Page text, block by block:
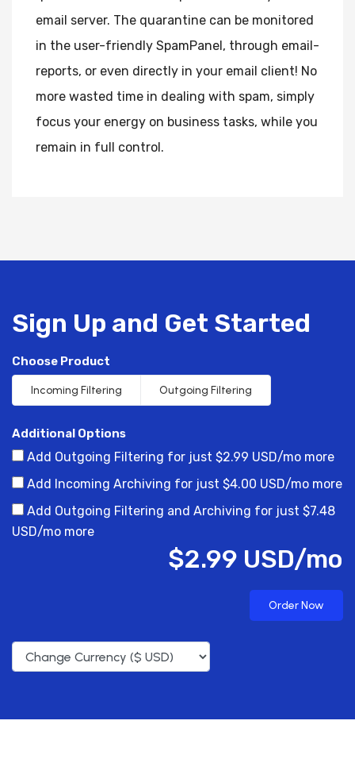
email server. The quarantine can be monitored
in the user-friendly SpamPanel, through email-
reports, or even directly in your email client! No
more wasted time in dealing with spam, simply
focus your energy on business tasks, while you
remain in full control.
Sign Up and Get Started
Choose Product
Incoming Filtering Outgoing Filtering
Additional Options
Add Outgoing Filtering for just $2.99 USD/mo more
Add Incoming Archiving for just $4.00 USD/mo more
Add Outgoing Filtering and Archiving for just $7.48
USD/mo more
$2.99 USD/mo
Order Now